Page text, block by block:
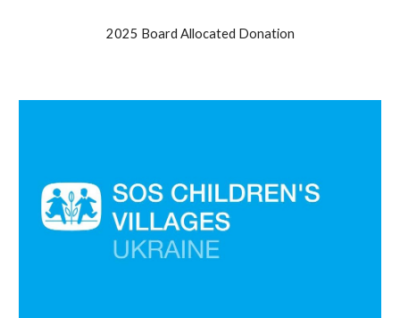
2025 Board Allocated Donation